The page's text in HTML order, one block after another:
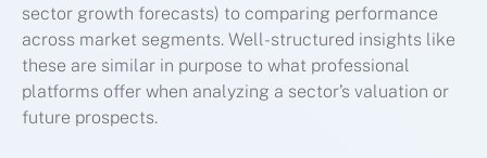
sector growth forecasts) to comparing performance
across market segments. Well-structured insights like
these are similar in purpose to what professional
platforms offer when analyzing a sector’s valuation or
future prospects.